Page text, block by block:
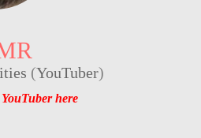
(YouTuber)
here